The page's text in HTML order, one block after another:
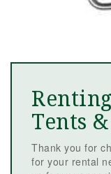
Tents
Thank you for
for your rental